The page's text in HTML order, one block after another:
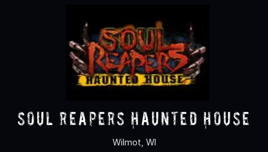
Soul Reapers Haunted House
Wilmot, WI